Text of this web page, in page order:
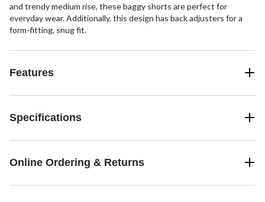
and trendy medium rise, these baggy shorts are perfect for
everyday wear. Additionally, this design has back adjusters for a
form-fitting, snug fit.
Features
Specifications
Online Ordering & Returns